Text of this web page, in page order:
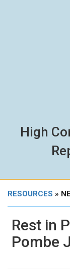
High
RESOURCES »
Rest in
Pombe